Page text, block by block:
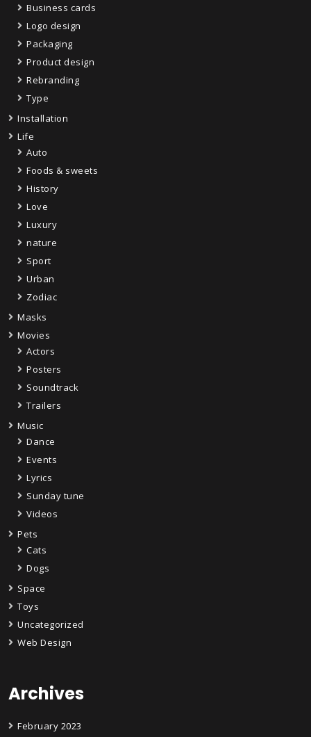
Business cards
Logo design
Packaging
Product design
Rebranding
Type
Installation
Life
Auto
Foods & sweets
History
Love
Luxury
nature
Sport
Urban
Zodiac
Masks
Movies
Actors
Posters
Soundtrack
Trailers
Music
Dance
Events
Lyrics
Sunday tune
Videos
Pets
Cats
Dogs
Space
Toys
Uncategorized
Web Design
Archives
February 2023